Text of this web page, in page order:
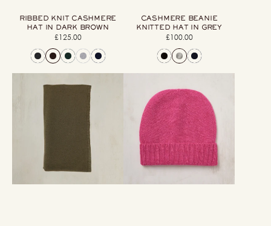
RIBBED KNIT CASHMERE
HAT IN DARK BROWN
Regular
price
£125.00
CASHMERE BEANIE
KNITTED HAT IN GREY
Regular
price
£100.00
Knitted
Beanie
Hat
In
Pink